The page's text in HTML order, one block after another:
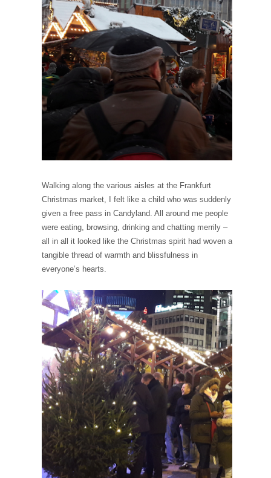
Walking along the various aisles at the Frankfurt
Christmas market, I felt like a child who was suddenly
given a free pass in Candyland. All around me people
were eating, browsing, drinking and chatting merrily –
all in all it looked like the Christmas spirit had woven a
tangible thread of warmth and blissfulness in
everyone’s hearts.